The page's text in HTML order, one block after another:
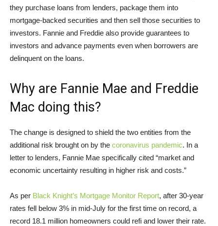
they purchase loans from lenders, package them into
mortgage-backed securities and then sell those securities to
investors. Fannie and Freddie also provide guarantees to
investors and advance payments even when borrowers are
delinquent on the loans.
Why are Fannie Mae and Freddie
Mac doing this?
The change is designed to shield the two entities from the
additional risk brought on by the coronavirus pandemic. In a
letter to lenders, Fannie Mae specifically cited “market and
economic uncertainty resulting in higher risk and costs.”
As per Black Knight’s Mortgage Monitor Report, after 30-year
rates fell below 3% in mid-July for the first time on record, a
record 18.1 million homeowners could refi and lower their rate.